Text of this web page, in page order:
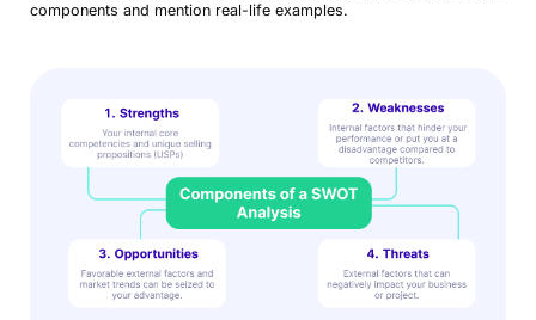
components and mention real-life examples.